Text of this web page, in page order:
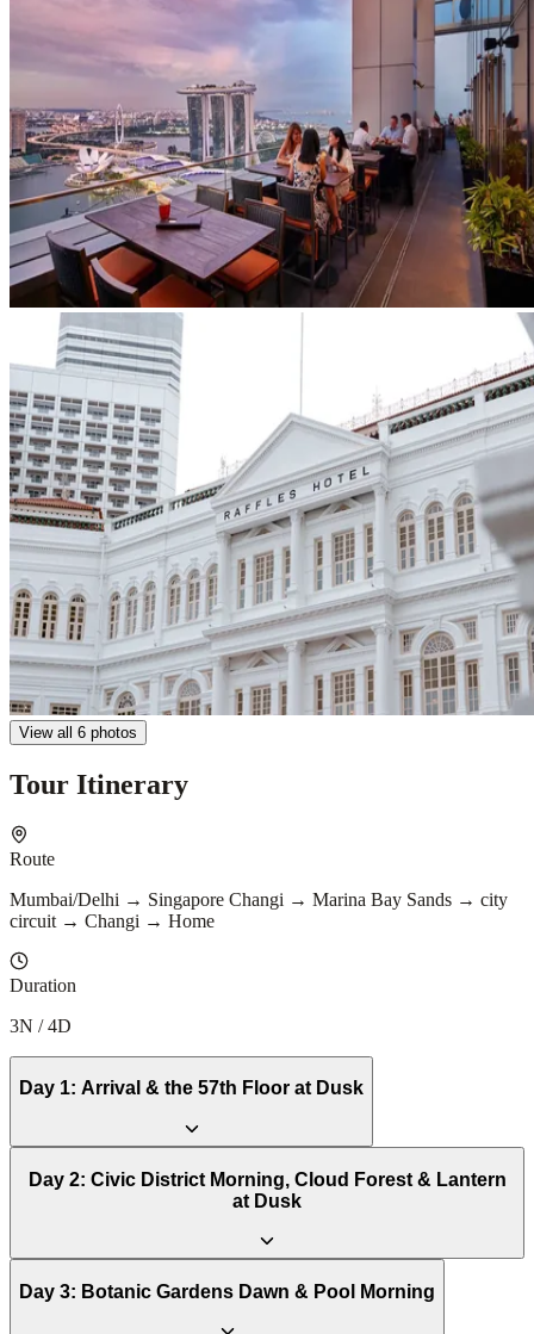
View all 6 photos
Tour Itinerary
Route
Mumbai/Delhi → Singapore Changi → Marina Bay Sands → city
circuit → Changi → Home
Duration
3N / 4D
Day 1: Arrival & the 57th Floor at Dusk
Day 2: Civic District Morning, Cloud Forest & Lantern
at Dusk
Day 3: Botanic Gardens Dawn & Pool Morning